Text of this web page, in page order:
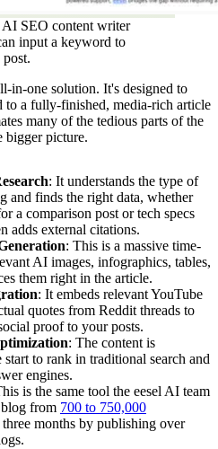
AI SEO content writer
input a keyword to
post.
in-one solution. It's designed to
a fully-finished, media-rich article
many of the tedious parts of the
bigger picture.
: It understands the type of
and finds the right data, whether
a comparison post or tech specs
adds external citations.
: This is a massive time-
AI images, infographics, tables,
them right in the article.
: It embeds relevant YouTube
quotes from Reddit threads to
proof to your posts.
: The content is
to rank in traditional search and
engines.
is the same tool the eesel AI team
from 700 to 750,000
months by publishing over